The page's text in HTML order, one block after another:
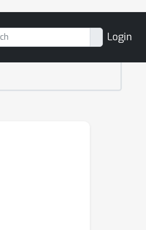
Login